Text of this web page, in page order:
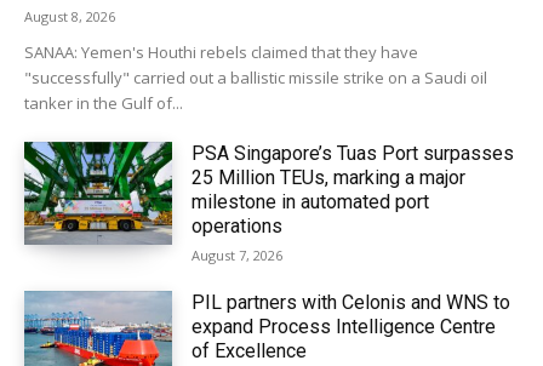
August 8, 2026
SANAA: Yemen's Houthi rebels claimed that they have
"successfully" carried out a ballistic missile strike on a Saudi oil
tanker in the Gulf of...
PSA Singapore’s Tuas Port surpasses
25 Million TEUs, marking a major
milestone in automated port
operations
August 7, 2026
PIL partners with Celonis and WNS to
expand Process Intelligence Centre
of Excellence